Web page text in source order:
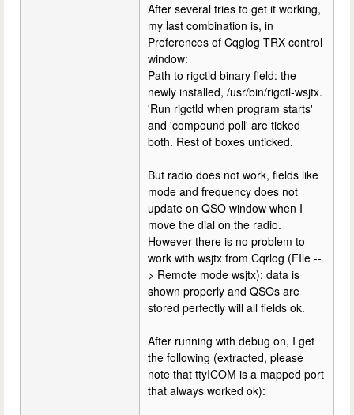
After several tries to get it working,
my last combination is, in
Preferences of Cqglog TRX control
window:
Path to rigctld binary field: the
newly installed, /usr/bin/rigctl-wsjtx.
'Run rigctld when program starts'
and 'compound poll' are ticked
both. Rest of boxes unticked.
But radio does not work, fields like
mode and frequency does not
update on QSO window when I
move the dial on the radio.
However there is no problem to
work with wsjtx from Cqrlog (FIle --
> Remote mode wsjtx): data is
shown properly and QSOs are
stored perfectly will all fields ok.
After running with debug on, I get
the following (extracted, please
note that ttyICOM is a mapped port
that always worked ok):